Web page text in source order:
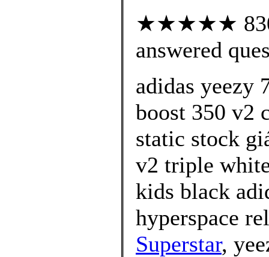
★★★★★ 830
answered
adidas yeezy
boost 350 v2
static stock
v2 triple
kids black
hyperspace
Superstar,